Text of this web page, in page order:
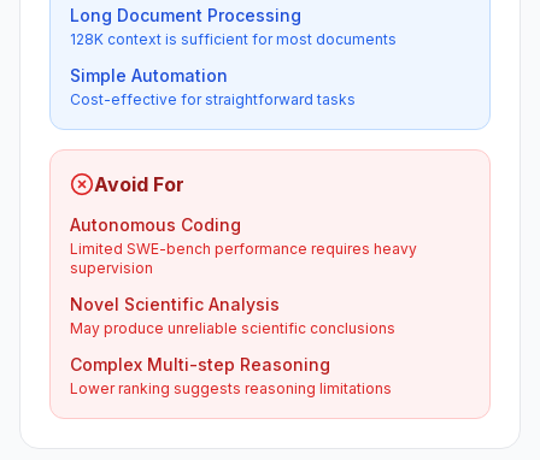
Long Document Processing
128K context is sufficient for most documents
Simple Automation
Cost-effective for straightforward tasks
Avoid For
Autonomous Coding
Limited SWE-bench performance requires heavy
supervision
Novel Scientific Analysis
May produce unreliable scientific conclusions
Complex Multi-step Reasoning
Lower ranking suggests reasoning limitations